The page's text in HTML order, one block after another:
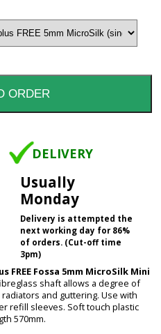
DELIVERY
Usually
Monday
Delivery is attempted the
next working day for 86%
of orders. (Cut-off time
3pm)
FREE Fossa 5mm MicroSilk Mini
shaft allows a degree of
and guttering. Use with
refill sleeves. Soft touch plastic
570mm.